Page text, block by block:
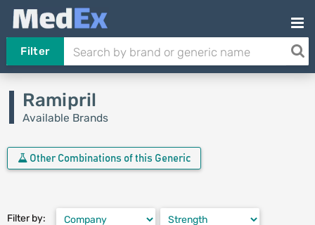
Filter
Ramipril
Available Brands
Other Combinations of this Generic
Filter by: